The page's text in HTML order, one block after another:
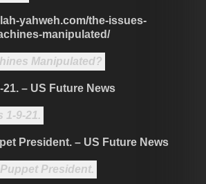
yahweh.com/the-issues-
manipulated/
Manipulated?
21. – US Future News
1-9-21.
President. – US Future News
President.